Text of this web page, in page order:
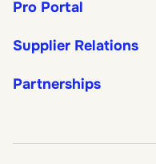
Pro Portal
Supplier Relations
Partnerships